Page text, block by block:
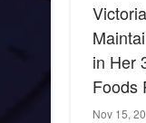
in Her
Foods
Heart-
Nov 15,